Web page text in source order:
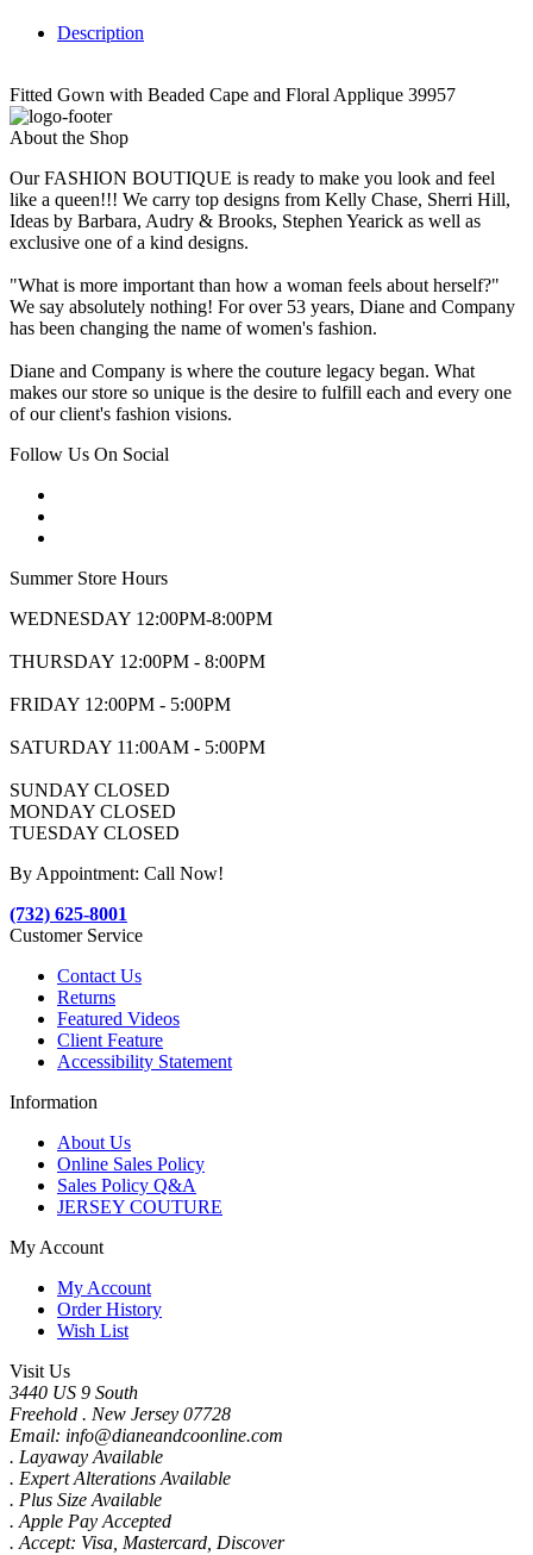
Description
Fitted Gown with Beaded Cape and Floral Applique 39957
About the Shop
Our FASHION BOUTIQUE is ready to make you look and feel
like a queen!!! We carry top designs from Kelly Chase, Sherri Hill,
Ideas by Barbara, Audry & Brooks, Stephen Yearick as well as
exclusive one of a kind designs.
"What is more important than how a woman feels about herself?"
We say absolutely nothing! For over 53 years, Diane and Company
has been changing the name of women's fashion.
Diane and Company is where the couture legacy began. What
makes our store so unique is the desire to fulfill each and every one
of our client's fashion visions.
Follow Us On Social
Summer Store Hours
WEDNESDAY 12:00PM-8:00PM
THURSDAY 12:00PM - 8:00PM
FRIDAY 12:00PM - 5:00PM
SATURDAY 11:00AM - 5:00PM
SUNDAY CLOSED
MONDAY CLOSED
TUESDAY CLOSED
By Appointment: Call Now!
(732) 625-8001
Customer Service
Contact Us
Returns
Featured Videos
Client Feature
Accessibility Statement
Information
About Us
Online Sales Policy
Sales Policy Q&A
JERSEY COUTURE
My Account
My Account
Order History
Wish List
Visit Us
3440 US 9 South
Freehold . New Jersey 07728
Email: info@dianeandcoonline.com
. Layaway Available
. Expert Alterations Available
. Plus Size Available
. Apple Pay Accepted
. Accept: Visa, Mastercard, Discover